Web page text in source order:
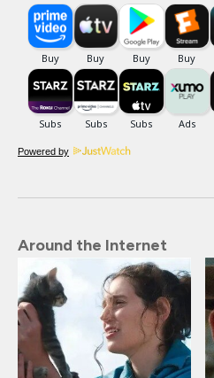
Powered by
Around the Internet